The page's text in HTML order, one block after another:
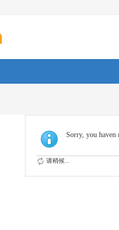
Sorry, you haven
请稍候...